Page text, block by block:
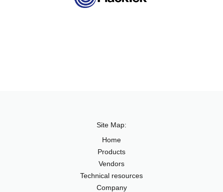
Site Map:
Home
Products
Vendors
Technical resources
Company